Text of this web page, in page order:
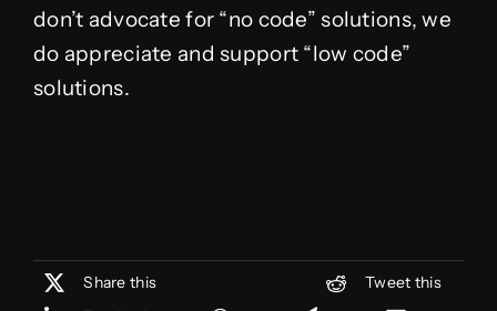
don’t advocate for “no code” solutions, we
do appreciate and support “low code”
solutions.
Share this
Tweet this